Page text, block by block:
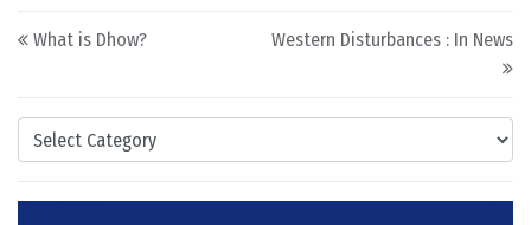
Categories
Post navigation
What is Dhow? Western Disturbances : In News